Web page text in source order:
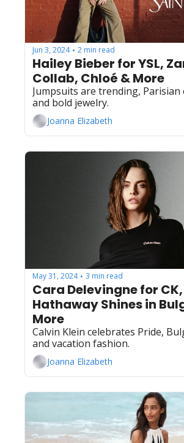
Jun 3, 2024 • 2 min read
Hailey Bieber for YSL,
Collab, Chloé & More
Jumpsuits are trending, Parisian
and bold jewelry.
Joanna Elizabeth
May 31, 2024 • 3 min read
Cara Delevingne for
Hathaway Shines in
More
Calvin Klein celebrates Pride,
and vacation fashion.
Joanna Elizabeth